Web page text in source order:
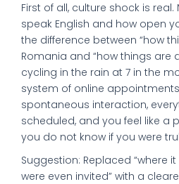
First of all, culture shock is
speak English and how open
the difference between “how
Romania and “how things are
cycling in the rain at 7 in the
system of online
spontaneous interaction,
scheduled, and you feel like a
you do not know if you were
Suggestion: Replaced “where
were even invited” with a